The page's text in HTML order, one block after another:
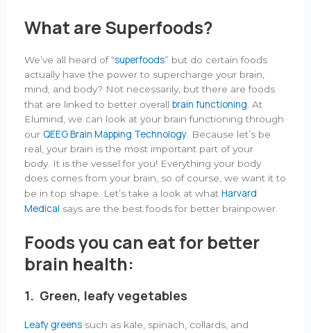
What are Superfoods?
We’ve all heard of “superfoods” but do certain foods
actually have the power to supercharge your brain,
mind, and body? Not necessarily, but there are foods
that are linked to better overall brain functioning. At
Elumind, we can look at your brain functioning through
our QEEG Brain Mapping Technology. Because let’s be
real, your brain is the most important part of your
body. It is the vessel for you! Everything your body
does comes from your brain, so of course, we want it to
be in top shape. Let’s take a look at what Harvard
Medical says are the best foods for better brainpower.
Foods you can eat for better
brain health:
1. Green, leafyvegetables
Leafy greens such as kale, spinach, collards, and